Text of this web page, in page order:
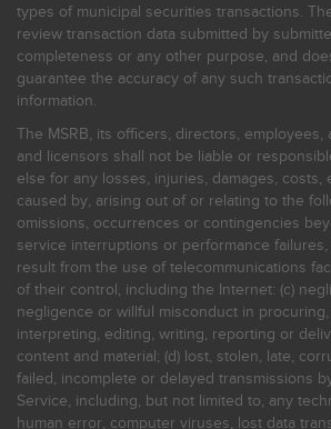
types of municipal securities transactions.
review transaction data submitted by
completeness or any other purpose, and
guarantee the accuracy of any such
information.
The MSRB, its officers, directors, employees,
and licensors shall not be liable or
else for any losses, injuries, damages, costs,
caused by, arising out of or relating to the
omissions, occurrences or contingencies
service interruptions or performance
result from the use of telecommunications
of their control, including the Internet: (c)
negligence or willful misconduct in procuring,
interpreting, editing, writing, reporting or
content and material; (d) lost, stolen, late,
failed, incomplete or delayed transmissions
Service, including, but not limited to, any
human error, computer viruses, lost data